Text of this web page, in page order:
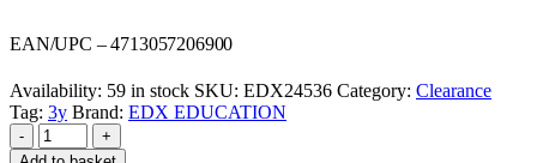
was:
R320,00.
is:
R302,00.
EAN/UPC – 4713057206900
Availability: 59 in stock SKU: EDX24536 Category: Clearance
Tag: 3y Brand: EDX EDUCATION
-
+